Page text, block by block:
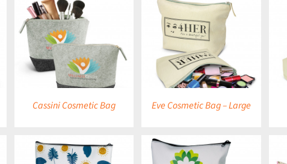
Cassini Cosmetic Bag
DETAILS
Eve Cosmetic Bag – Large
DETAILS